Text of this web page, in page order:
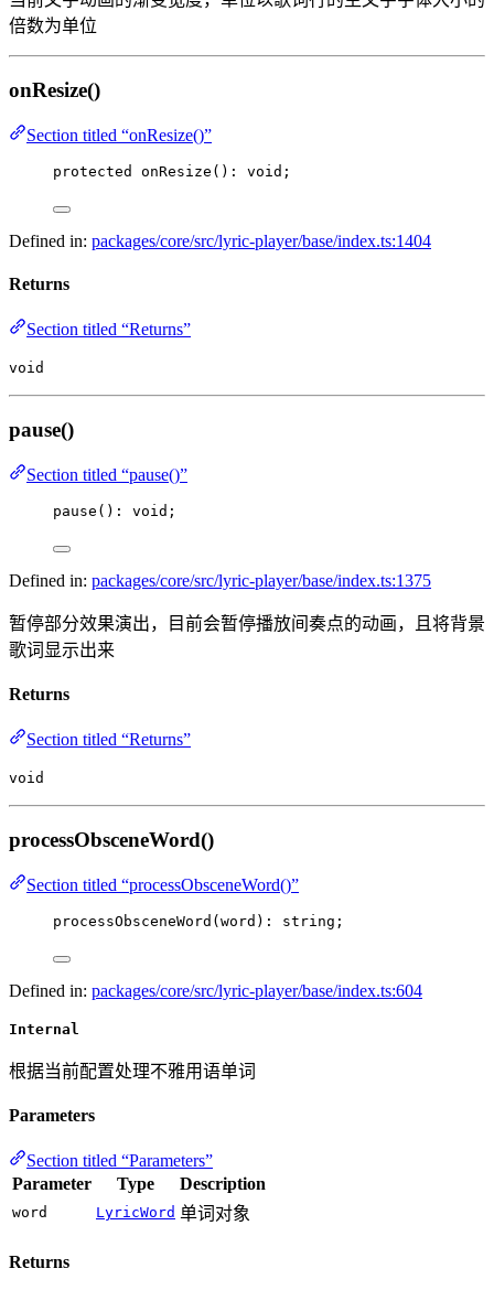
倍数为单位
onResize()
Section titled “onResize()”
protected onResize (): void ;
Defined in: packages/core/src/lyric-player/base/index.ts:1404
Returns
Section titled “Returns”
void
pause()
Section titled “pause()”
pause (): void ;
Defined in: packages/core/src/lyric-player/base/index.ts:1375
暂停部分效果演出，目前会暂停播放间奏点的动画，且将背景
歌词显示出来
Returns
Section titled “Returns”
void
processObsceneWord()
Section titled “processObsceneWord()”
processObsceneWord (word): string;
Defined in: packages/core/src/lyric-player/base/index.ts:604
Internal
根据当前配置处理不雅用语单词
Parameters
Section titled “Parameters”
Parameter
Type Description
word LyricWord 单词对象
Returns